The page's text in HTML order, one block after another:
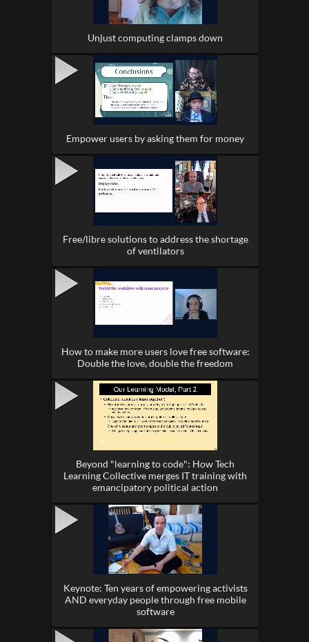
Unjust computing clamps down
Empower users by asking them for money
Free/libre solutions to address the shortage
of ventilators
How to make more users love free software:
Double the love, double the freedom
Beyond "learning to code": How Tech
Learning Collective merges IT training with
emancipatory political action
Keynote: Ten years of empowering activists
AND everyday people through free mobile
software